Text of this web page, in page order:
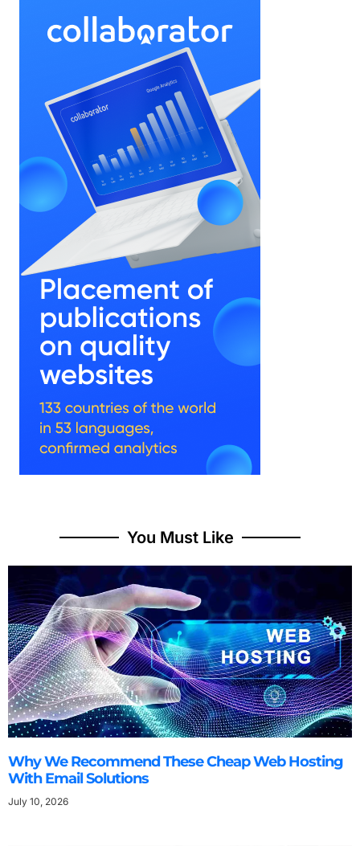
You Must Like
Why We Recommend These Cheap Web Hosting
With Email Solutions
July 10, 2026